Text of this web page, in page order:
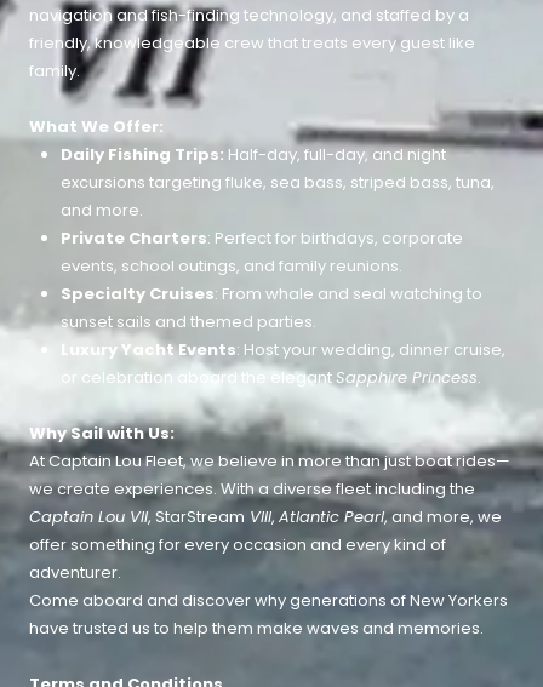
navigation and fish-finding technology, and staffed by a
friendly, knowledgeable crew that treats every guest like
family.
What We Offer:
Daily Fishing Trips: Half-day, full-day, and night
excursions targeting fluke, sea bass, striped bass, tuna,
and more.
Private Charters: Perfect for birthdays, corporate
events, school outings, and family reunions.
Specialty Cruises: From whale and seal watching to
sunset sails and themed parties.
Luxury Yacht Events: Host your wedding, dinner cruise,
or celebration aboard the elegant Sapphire Princess.
Why Sail with Us:
At Captain Lou Fleet, we believe in more than just boat rides—
we create experiences. With a diverse fleet including the
Captain Lou VII, StarStream VIII, Atlantic Pearl, and more, we
offer something for every occasion and every kind of
adventurer.
Come aboard and discover why generations of New Yorkers
have trusted us to help them make waves and memories.